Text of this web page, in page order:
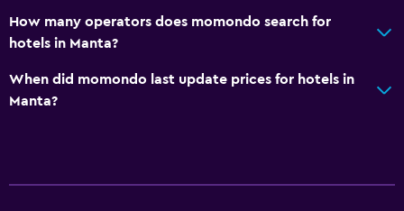
CCTV outside property
Safe
How many operators does momondo search for
hotels in Manta?
When did momondo last update prices for hotels in
Manta?